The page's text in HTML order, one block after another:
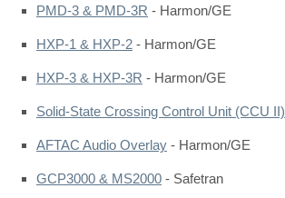
PMD-3 & PMD-3R - Harmon/GE
HXP-1 & HXP-2 - Harmon/GE
HXP-3 & HXP-3R - Harmon/GE
Solid-State Crossing Control Unit (CCU II)
AFTAC Audio Overlay - Harmon/GE
GCP3000 & MS2000 - Safetran